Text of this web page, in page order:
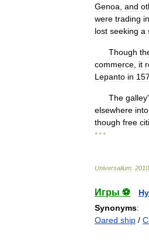
Genoa and
were trading in
lost seeking a
Though
commerce it
Lepanto in
The galley'
elsewhere into
though free
* * *
Universalium 2010
Игры ⚽
Synonyms:
Oared ship /